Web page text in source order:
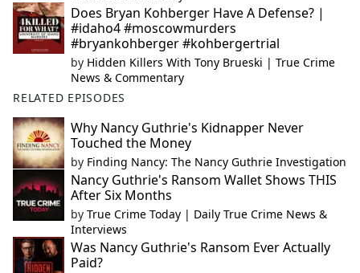
Does Bryan Kohberger Have A Defense? |
#idaho4 #moscowmurders
#bryankohberger #kohbergertrial
by Hidden Killers With Tony Brueski | True Crime
News & Commentary
RELATED EPISODES
Why Nancy Guthrie's Kidnapper Never
Touched the Money
by Finding Nancy: The Nancy Guthrie Investigation
Nancy Guthrie's Ransom Wallet Shows THIS
After Six Months
by True Crime Today | Daily True Crime News &
Interviews
Was Nancy Guthrie's Ransom Ever Actually
Paid?